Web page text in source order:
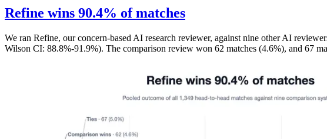
Refine wins 90.4% of matches
We ran Refine, our concern-based AI research reviewer, against nine other AI
Wilson CI: 88.8%-91.9%). The comparison review won 62 matches (4.6%), and 67